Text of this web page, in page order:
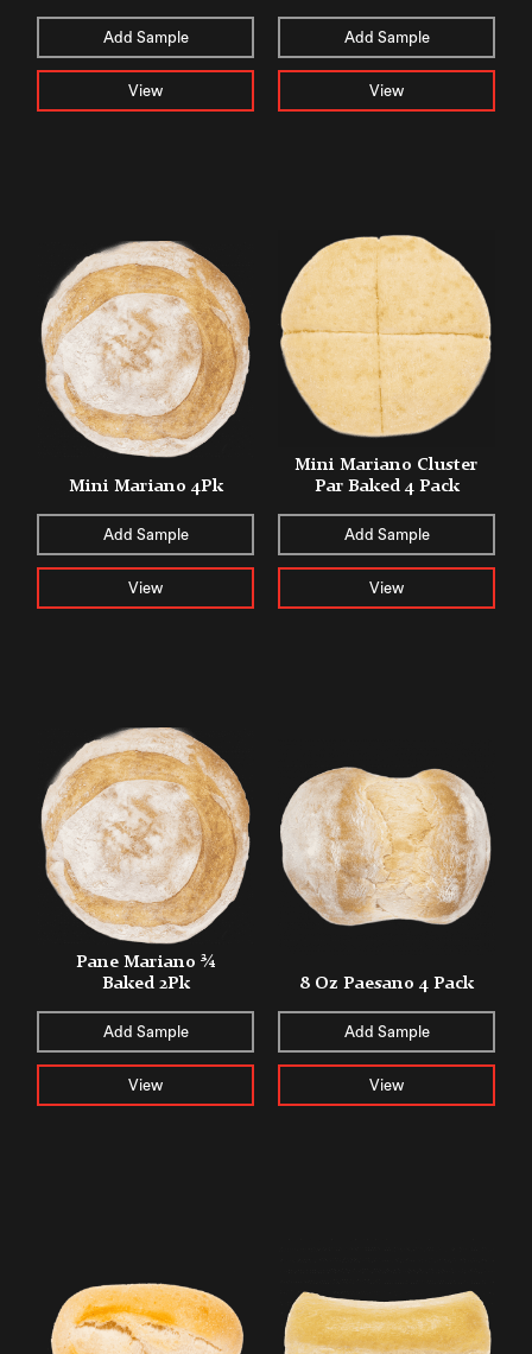
Add Sample
View
Add Sample
View
Mini Mariano 4Pk
Add Sample
View
Mini Mariano Cluster
Par Baked 4 Pack
Add Sample
View
Pane Mariano ¾
Baked 2Pk
Add Sample
View
8 Oz Paesano 4 Pack
Add Sample
View